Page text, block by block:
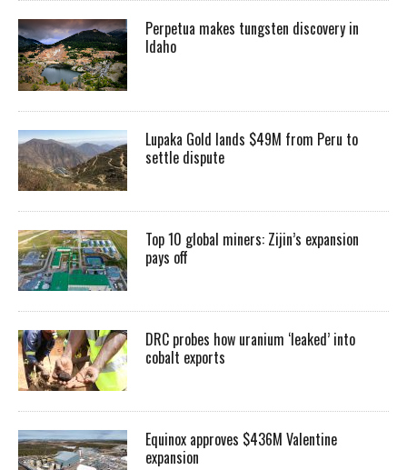
Perpetua makes tungsten discovery in
Idaho
Lupaka Gold lands $49M from Peru to
settle dispute
Top 10 global miners: Zijin’s expansion
pays off
DRC probes how uranium ‘leaked’ into
cobalt exports
Equinox approves $436M Valentine
expansion